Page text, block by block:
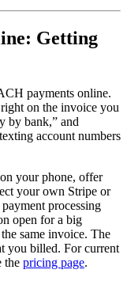
Getting
payments online.
on the invoice you
by bank,” and
account numbers
your phone, offer
your own Stripe or
processing
open for a big
same invoice. The
you billed. For current
the pricing page.